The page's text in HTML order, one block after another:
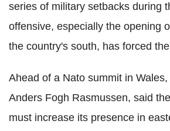
series of military setbacks during
offensive, especially the opening
the country's south, has forced
Ahead of a Nato summit in
Anders Fogh Rasmussen, said
must increase its presence in